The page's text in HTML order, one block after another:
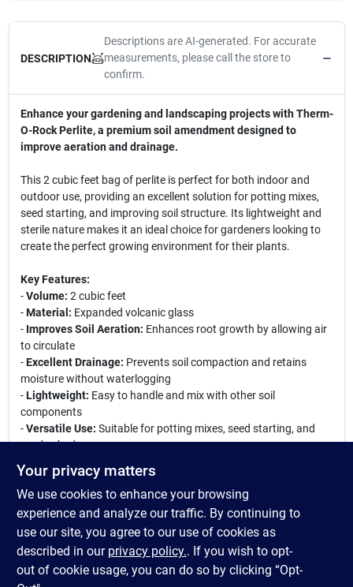
DESCRIPTION
Descriptions are AI-generated. For accurate
measurements, please call the store to
confirm.
Enhance your gardening and landscaping projects with Therm-
O-Rock Perlite, a premium soil amendment designed to
improve aeration and drainage.
This 2 cubic feet bag of perlite is perfect for both indoor and
outdoor use, providing an excellent solution for potting mixes,
seed starting, and improving soil structure. Its lightweight and
sterile nature makes it an ideal choice for gardeners looking to
create the perfect growing environment for their plants.
Key Features:
-Volume: 2 cubic feet
-Material: Expanded volcanic glass
- Improves Soil Aeration: Enhances root growth by allowing air
to circulate
-Excellent Drainage: Prevents soil compaction and retains
moisture without waterlogging
-Lightweight: Easy to handle and mix with other soil
components
-Versatile Use: Suitable for potting mixes, seed starting, and
garden beds
Therm-O-Rock Perlite is an essential addition to any gardener's
toolkit. Whether you are starting seeds indoors or amending
garden beds, this perlite will help create a healthy growing
environment. Its ability to retain moisture while providing
excellent drainage makes it a favorite among professional and
amateur gardeners alike.
Your privacy matters
We use cookies to enhance your browsing
experience and analyze our traffic. By continuing to
use our site, you agree to our use of cookies as
described in our privacy policy.. If you wish to opt-
out of cookie usage, you can do so by clicking “Opt-